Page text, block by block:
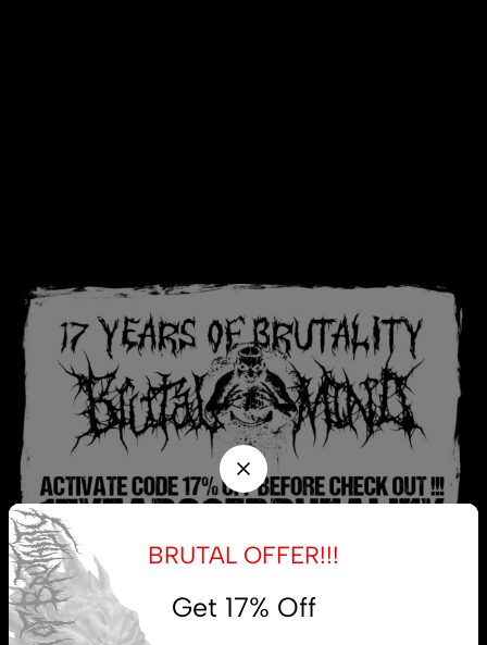
BRUTAL OFFER!!!
Get 17% Off